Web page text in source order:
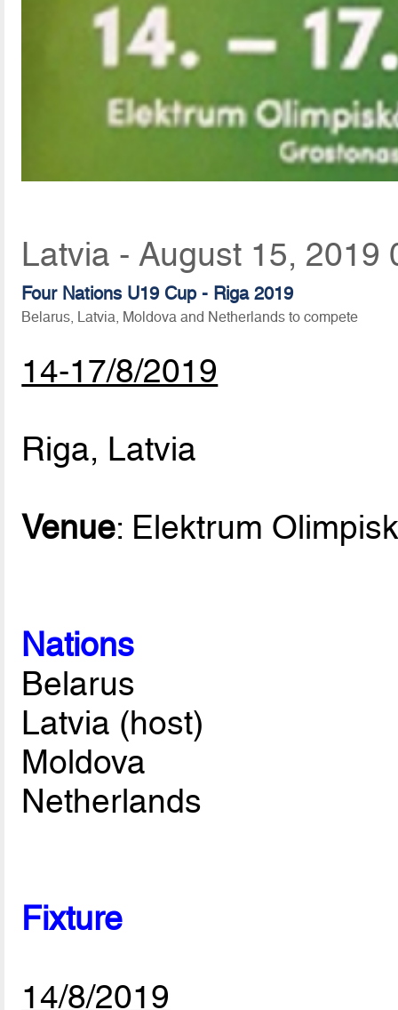
Latvia - August 15, 2019
Four Nations U19 Cup - Riga 2019
Belarus, Latvia, Moldova and Netherlands to compete
14-17/8/2019
Riga, Latvia
Venue: Elektrum
Nations
Belarus
Latvia (host)
Moldova
Netherlands
Fixture
14/8/2019